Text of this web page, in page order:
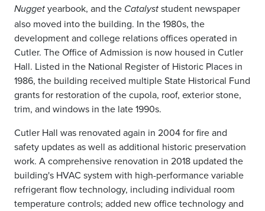
Nugget yearbook, and the Catalyst student newspaper
also moved into the building. In the 1980s, the
development and college relations offices operated in
Cutler. The Office of Admission is now housed in Cutler
Hall. Listed in the National Register of Historic Places in
1986, the building received multiple State Historical Fund
grants for restoration of the cupola, roof, exterior stone,
trim, and windows in the late 1990s.
Cutler Hall was renovated again in 2004 for fire and
safety updates as well as additional historic preservation
work. A comprehensive renovation in 2018 updated the
building's HVAC system with high-performance variable
refrigerant flow technology, including individual room
temperature controls; added new office technology and